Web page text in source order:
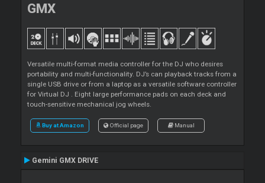
GMX
Versatile multi-format media controller for the DJ who desires
portability and multi-functionality. DJ’s can playback tracks from a
single USB drive or from a laptop as a versatile software controller
for Virtual DJ . Eight large performance pads on each deck and
touch-sensitive mechanical jog wheels.
Buy at Amazon Official page Manual
Gemini GMX DRIVE